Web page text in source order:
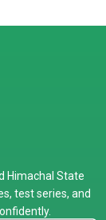
Himachal State
test series, and